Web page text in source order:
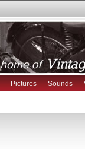
Pictures Sounds